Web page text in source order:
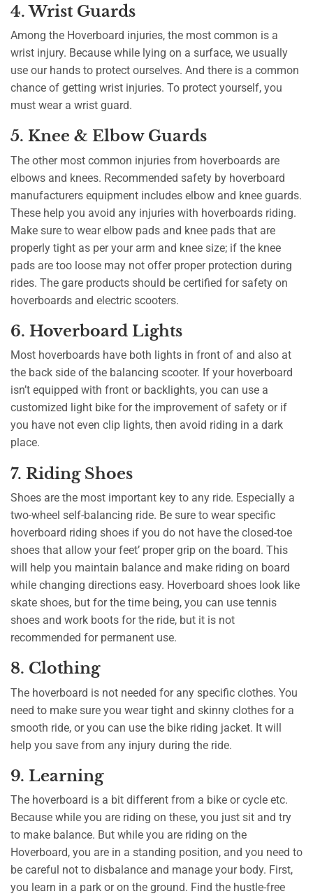
4. Wrist Guards
Among the Hoverboard injuries, the most common is a
wrist injury. Because while lying on a surface, we usually
use our hands to protect ourselves. And there is a common
chance of getting wrist injuries. To protect yourself, you
must wear a wrist guard.
5. Knee & Elbow Guards
The other most common injuries from hoverboards are
elbows and knees. Recommended safety by hoverboard
manufacturers equipment includes elbow and knee guards.
These help you avoid any injuries with hoverboards riding.
Make sure to wear elbow pads and knee pads that are
properly tight as per your arm and knee size; if the knee
pads are too loose may not offer proper protection during
rides. The gare products should be certified for safety on
hoverboards and electric scooters.
6. Hoverboard Lights
Most hoverboards have both lights in front of and also at
the back side of the balancing scooter. If your hoverboard
isn’t equipped with front or backlights, you can use a
customized light bike for the improvement of safety or if
you have not even clip lights, then avoid riding in a dark
place.
7. Riding Shoes
Shoes are the most important key to any ride. Especially a
two-wheel self-balancing ride. Be sure to wear specific
hoverboard riding shoes if you do not have the closed-toe
shoes that allow your feet’ proper grip on the board. This
will help you maintain balance and make riding on board
while changing directions easy. Hoverboard shoes look like
skate shoes, but for the time being, you can use tennis
shoes and work boots for the ride, but it is not
recommended for permanent use.
8. Clothing
The hoverboard is not needed for any specific clothes. You
need to make sure you wear tight and skinny clothes for a
smooth ride, or you can use the bike riding jacket. It will
help you save from any injury during the ride.
9. Learning
The hoverboard is a bit different from a bike or cycle etc.
Because while you are riding on these, you just sit and try
to make balance. But while you are riding on the
Hoverboard, you are in a standing position, and you need to
be careful not to disbalance and manage your body. First,
you learn in a park or on the ground. Find the hustle-free